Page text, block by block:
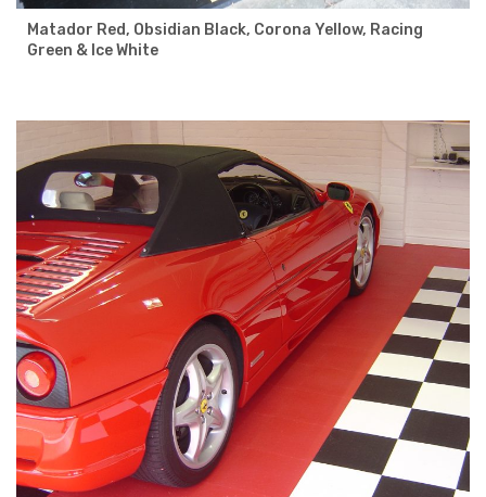
Matador Red, Obsidian Black, Corona Yellow, Racing
Green & Ice White